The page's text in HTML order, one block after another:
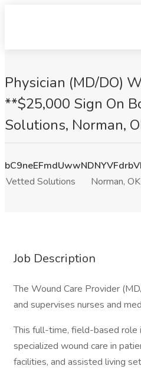
Physician (MD/DO)
**$25,000 Sign On
Solutions, Norman,
Vetted Solutions
Norman, OK
Job Description
The Wound Care Provider
and supervises nurses and
This full-time, field-based role
specialized wound care in
facilities, and assisted living